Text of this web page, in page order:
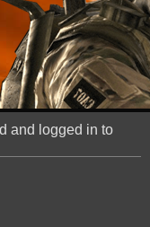
and logged in to